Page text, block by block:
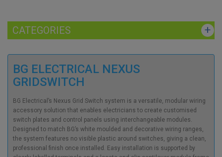
CATEGORIES
BG ELECTRICAL NEXUS
GRIDSWITCH
BG Electrical’s Nexus Grid Switch system is a versatile, modular wiring
accessory solution that enables electricians to create customised
switch plates and control panels using interchangeable modules.
Designed to match BG’s white moulded and decorative wiring ranges,
the system features no visible plastic around switches, giving a clean,
professional finish once installed. Easy installation is supported by